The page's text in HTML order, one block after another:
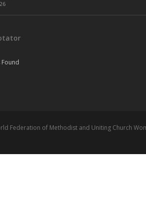
Federation of Methodist and Uniting Church